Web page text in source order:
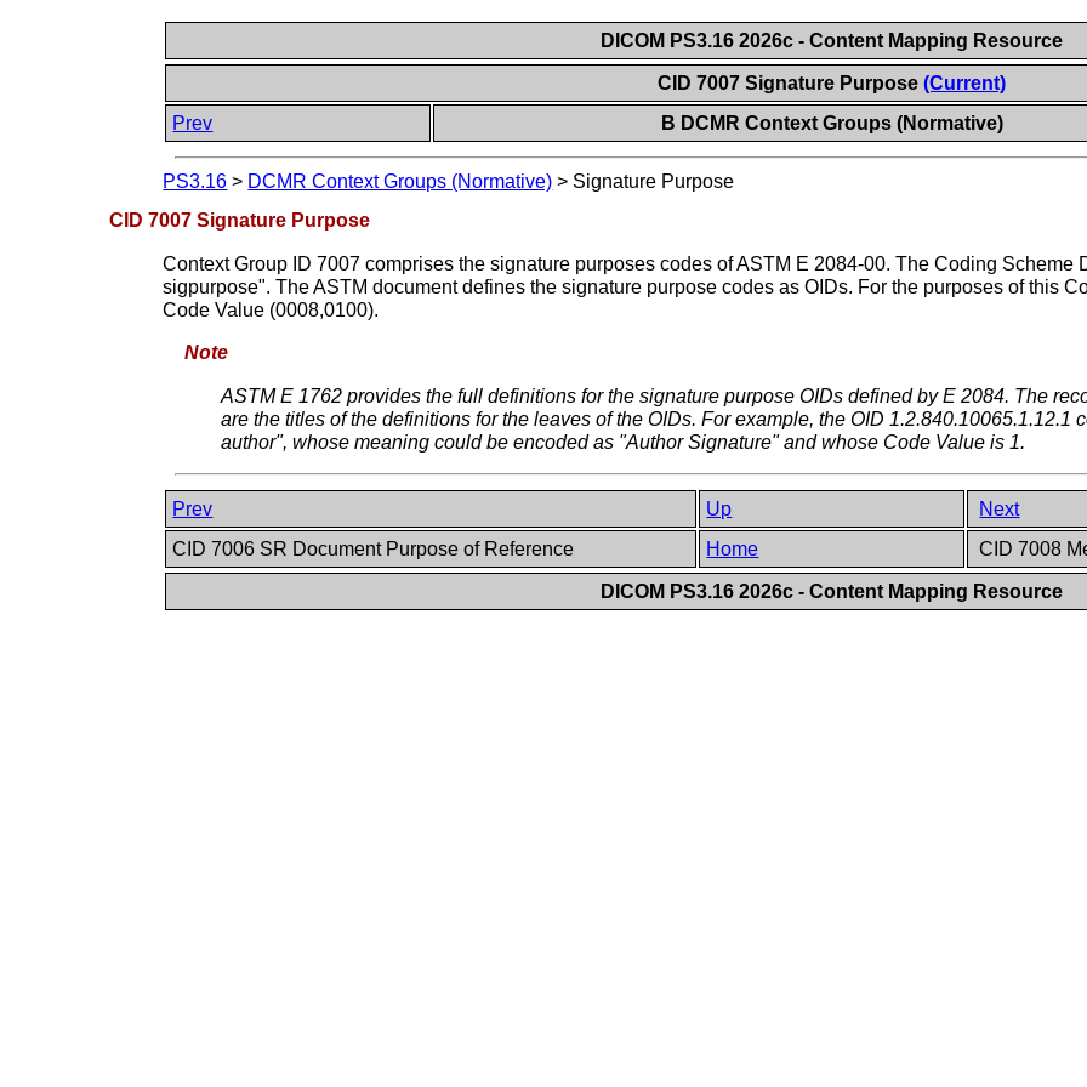
DICOM PS3.16 2026c - Content Mapping Resource
CID 7007 Signature Purpose (Current)
Prev
B DCMR Context Groups (Normative)
PS3.16 > DCMR Context Groups (Normative) > Signature Purpose
CID 7007 Signature Purpose
Context Group ID 7007 comprises the signature purposes codes of ASTM E 2084-00. The Coding
sigpurpose". The ASTM document defines the signature purpose codes as OIDs. For the purposes of this
Code Value (0008,0100).
Note
ASTM E 1762 provides the full definitions for the signature purpose OIDs defined by E 2084. The
are the titles of the definitions for the leaves of the OIDs. For example, the OID 1.2.840.10065.1.12.1
author", whose meaning could be encoded as "Author Signature" and whose Code Value is 1.
Prev Up
Next
CID 7006 SR Document Purpose of Reference
Home CID 7008
DICOM PS3.16 2026c - Content Mapping Resource